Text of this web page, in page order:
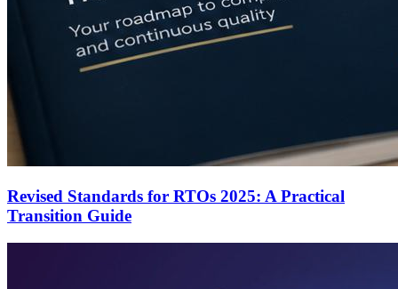
Revised Standards for RTOs 2025: A Practical
Transition Guide